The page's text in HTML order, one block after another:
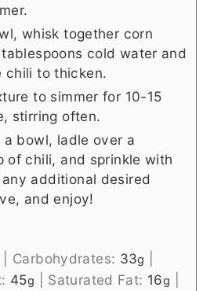
whisk together corn
cold water and
chili to thicken.
to simmer for 10-15
stirring often.
bowl, ladle over a
of chili, and sprinkle with
additional desired
and enjoy!
Carbohydrates: 33g
45g Saturated Fat: 16g